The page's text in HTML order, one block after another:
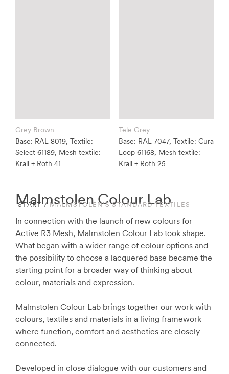
Grey Brown
Base: RAL 8019, Textile:
Select 61189, Mesh textile:
Krall + Roth 41
Tele Grey
Base: RAL 7047, Textile: Cura
Loop 61168, Mesh textile:
Krall + Roth 25
START/ MALMSTOLEN’S STANDARD TEXTILES
Malmstolen Colour Lab
In connection with the launch of new colours for
Active R3 Mesh, Malmstolen Colour Lab took shape.
What began with a wider range of colour options and
the possibility to choose a lacquered base became the
starting point for a broader way of thinking about
colour, materials and expression.
Malmstolen Colour Lab brings together our work with
colours, textiles and materials in a living framework
where function, comfort and aesthetics are closely
connected.
Developed in close dialogue with our customers and